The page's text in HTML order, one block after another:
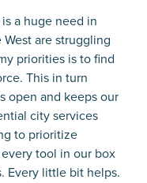
a huge need in
are struggling
priorities is to find
This in turn
open and keeps our
city services
to prioritize
tool in our box
Every little bit helps.